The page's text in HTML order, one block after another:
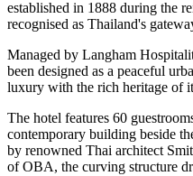
established in 1888 during the
recognised as Thailand's
Managed by Langham
been designed as a peaceful
luxury with the rich heritage of
The hotel features 60
contemporary building beside
by renowned Thai architect
of OBA, the curving structure